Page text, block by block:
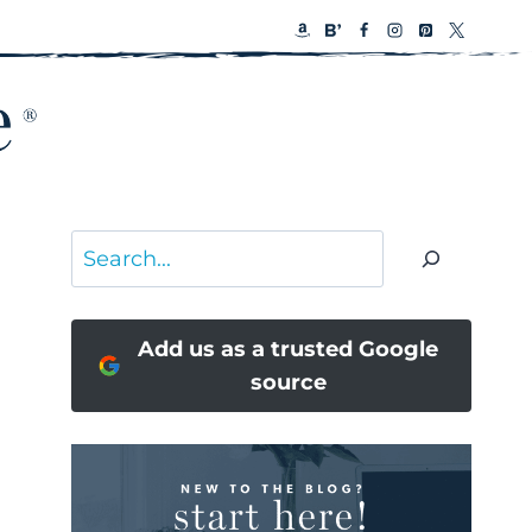
Search
Add us as a trusted Google
source